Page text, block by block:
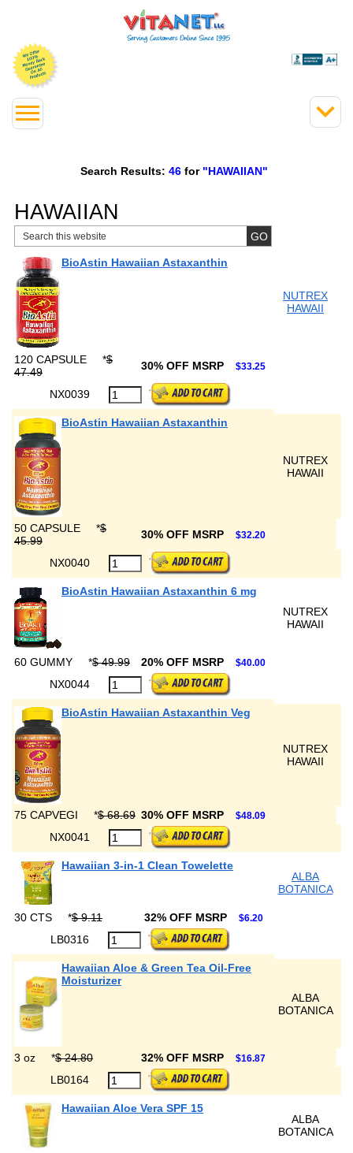
Search Results: 46 for "HAWAIIAN"
HAWAIIAN
BioAstin Hawaiian Astaxanthin
NUTREX
HAWAII
120 CAPSULE *$
47.49
30% OFF MSRP $33.25
NX0039
BioAstin Hawaiian Astaxanthin
NUTREX
HAWAII
50 CAPSULE *$
45.99
30% OFF MSRP $32.20
NX0040
BioAstin Hawaiian Astaxanthin 6 mg
NUTREX
HAWAII
60 GUMMY *$ 49.99 20% OFF MSRP $40.00
NX0044
BioAstin Hawaiian Astaxanthin Veg
NUTREX
HAWAII
75 CAPVEGI *$ 68.69 30% OFF MSRP $48.09
NX0041
Hawaiian 3-in-1 Clean Towelette
ALBA
BOTANICA
30 CTS *$ 9.11 32% OFF MSRP $6.20
LB0316
Hawaiian Aloe & Green Tea Oil-Free
Moisturizer
ALBA
BOTANICA
3 oz *$ 24.80 32% OFF MSRP $16.87
LB0164
Hawaiian Aloe Vera SPF 15
ALBA
BOTANICA